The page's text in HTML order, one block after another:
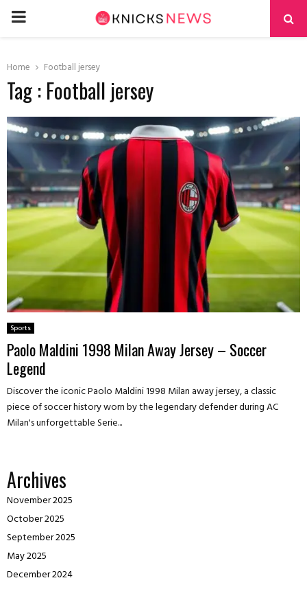
PRIMARY
Home Football jersey
Tag : Football jersey
Sports
Paolo Maldini 1998 Milan Away Jersey – Soccer
Legend
Discover the iconic Paolo Maldini 1998 Milan away jersey, a classic
piece of soccer history worn by the legendary defender during AC
Milan's unforgettable Serie...
Archives
November 2025
October 2025
September 2025
May 2025
December 2024